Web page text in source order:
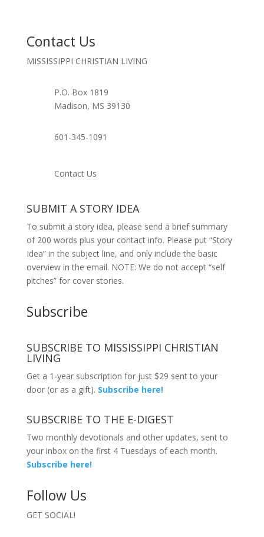
Contact Us
MISSISSIPPI CHRISTIAN LIVING
P.O. Box 1819
Madison, MS 39130
601-345-1091
Contact Us
SUBMIT A STORY IDEA
To submit a story idea, please send a brief summary
of 200 words plus your contact info. Please put “Story
Idea” in the subject line, and only include the basic
overview in the email. NOTE: We do not accept “self
pitches” for cover stories.
Subscribe
SUBSCRIBE TO MISSISSIPPI CHRISTIAN
LIVING
Get a 1-year subscription for just $29 sent to your
door (or as a gift). Subscribe here!
SUBSCRIBE TO THE E-DIGEST
Two monthly devotionals and other updates, sent to
your inbox on the first 4 Tuesdays of each month.
Subscribe here!
Follow Us
GET SOCIAL!